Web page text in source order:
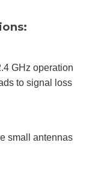
GHz operation
to signal loss
small antennas